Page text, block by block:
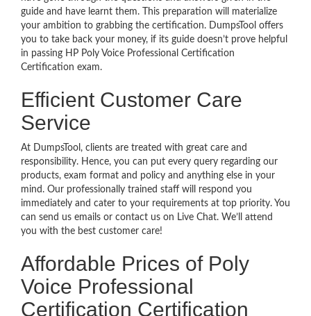
guide and have learnt them. This preparation will materialize
your ambition to grabbing the certification. DumpsTool offers
you to take back your money, if its guide doesn’t prove helpful
in passing HP Poly Voice Professional Certification
Certification exam.
Efficient Customer Care
Service
At DumpsTool, clients are treated with great care and
responsibility. Hence, you can put every query regarding our
products, exam format and policy and anything else in your
mind. Our professionally trained staff will respond you
immediately and cater to your requirements at top priority. You
can send us emails or contact us on Live Chat. We’ll attend
you with the best customer care!
Affordable Prices of Poly
Voice Professional
Certification Certification